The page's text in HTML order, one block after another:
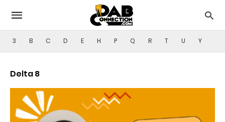
3 B C D E H P Q R T U Y
Delta 8